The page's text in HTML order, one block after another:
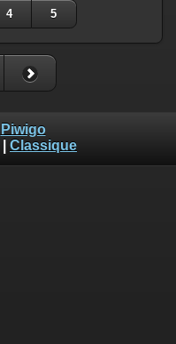
4 5
Piwigo
Classique